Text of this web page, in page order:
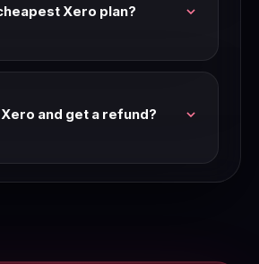
Xero plan?
We verify pricing every
Xero and get a refund?